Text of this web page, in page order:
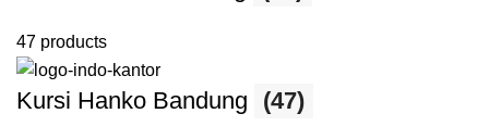
47 products
Kursi Hanko Bandung (47)